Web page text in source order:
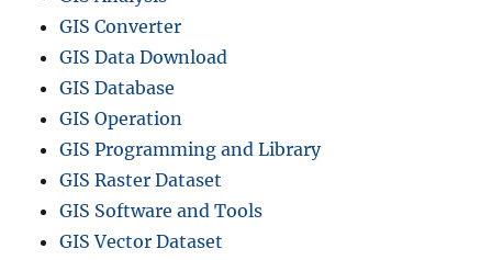
GIS Converter
GIS Data Download
GIS Database
GIS Operation
GIS Programming and Library
GIS Raster Dataset
GIS Software and Tools
GIS Vector Dataset